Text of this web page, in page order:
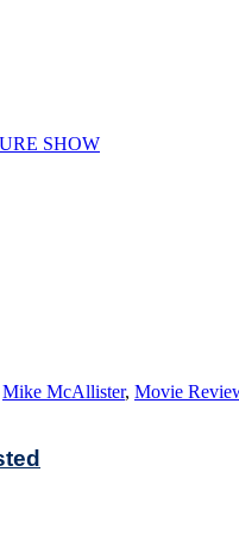
SHOW
Mike McAllister, Movie